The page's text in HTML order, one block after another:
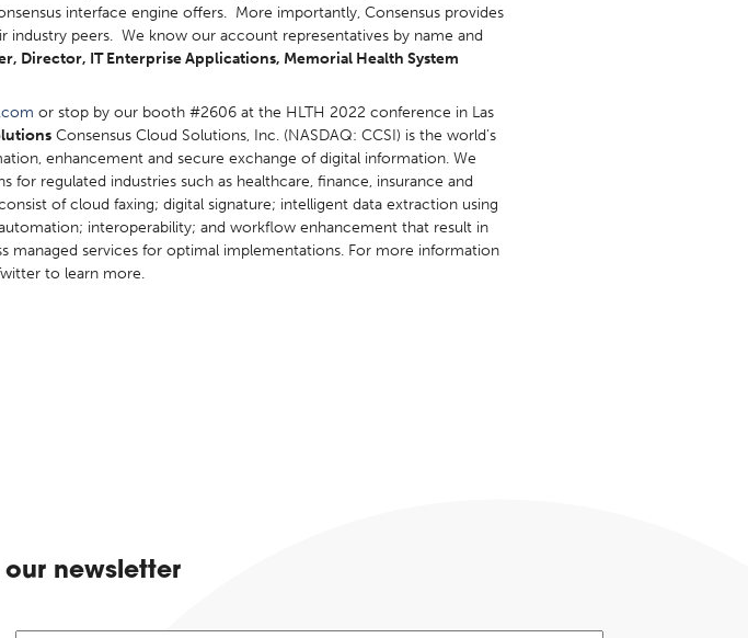
interface engine offers. More importantly, Consensus provides
peers. We know our account representatives by name and
Director, IT Enterprise Applications, Memorial Health System
or stop by our booth #2606 at the HLTH 2022 conference in Las
Consensus Cloud Solutions, Inc. (NASDAQ: CCSI) is the world’s
enhancement and secure exchange of digital information. We
regulated industries such as healthcare, finance, insurance and
of cloud faxing; digital signature; intelligent data extraction using
interoperability; and workflow enhancement that result in
services for optimal implementations. For more information
to learn more.
newsletter